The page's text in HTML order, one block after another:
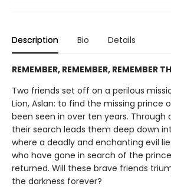
Description Bio Details
REMEMBER, REMEMBER, REMEMBER
Two friends set off on a perilous
Lion, Aslan: to find the missing prince
been seen in over ten years. Through
their search leads them deep down
where a deadly and enchanting evil
who have gone in search of the
returned. Will these brave friends
the darkness forever?